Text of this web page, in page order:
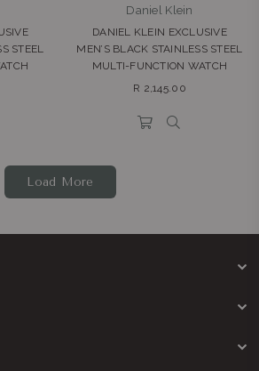
STEEL
Daniel Klein
DANIEL KLEIN EXCLUSIVE
MEN’S BLACK STAINLESS STEEL
MULTI-FUNCTION WATCH
Regular
R 2,145.00
Load More